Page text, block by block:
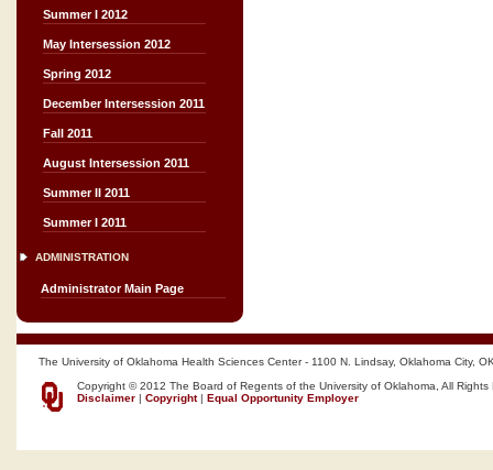
Summer I 2012
May Intersession 2012
Spring 2012
December Intersession 2011
Fall 2011
August Intersession 2011
Summer II 2011
Summer I 2011
ADMINISTRATION
Administrator Main Page
The University of Oklahoma Health Sciences Center - 1100 N. Lindsay, Oklahoma City,
Copyright © 2012 The Board of Regents of the University of Oklahoma, All Rights
Disclaimer | Copyright| Equal Opportunity Employer